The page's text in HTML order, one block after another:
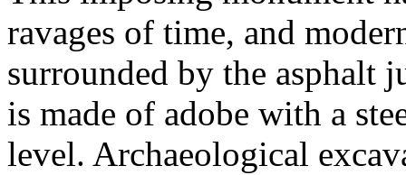
ravages of time, and
surrounded by the asphalt
is made of adobe with a
level. Archaeological